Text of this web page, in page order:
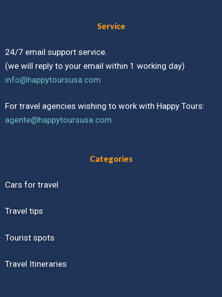
Service
24/7 email support service.
(we will reply to your email within 1 working day)
info@happytoursusa.com
For travel agencies wishing to work with Happy Tours:
agente@happytoursusa.com
Categories
Cars for travel
Travel tips
Tourist spots
Travel Itineraries